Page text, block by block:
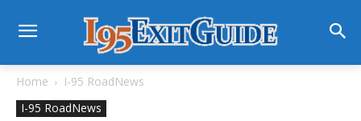
Home
I-95 RoadNews
I-95 RoadNews